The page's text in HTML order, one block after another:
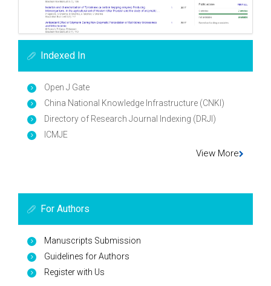
Indexed In
Open J Gate
China National Knowledge Infrastructure (CNKI)
Directory of Research Journal Indexing (DRJI)
ICMJE
View More
For Authors
Manuscripts Submission
Guidelines for Authors
Register with Us